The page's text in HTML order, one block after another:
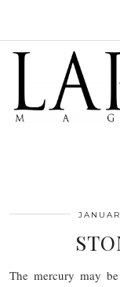
The mercury may